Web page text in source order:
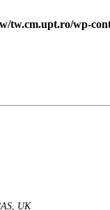
tw.cm.upt.ro/wp-
UK